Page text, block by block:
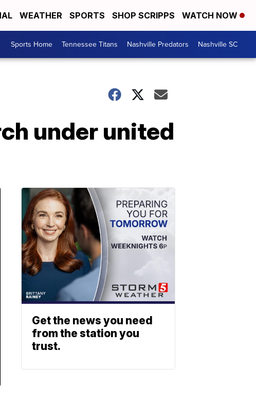
WEATHER SPORTS SHOP SCRIPPS WATCH NOW
Sports Home Tennessee Titans Nashville Predators Nashville SC
under united
Get the news you need
from the station you
trust.